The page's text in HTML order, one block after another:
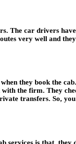
The car drivers
very well and
they book the
the firm. They
transfers. So,
services is that,